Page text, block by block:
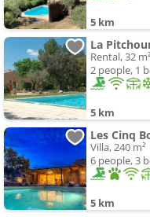
5 km
La
Rental, 32 m²
2 people, 1
5 km
Villa, 240 m²
6 people, 3
5 km